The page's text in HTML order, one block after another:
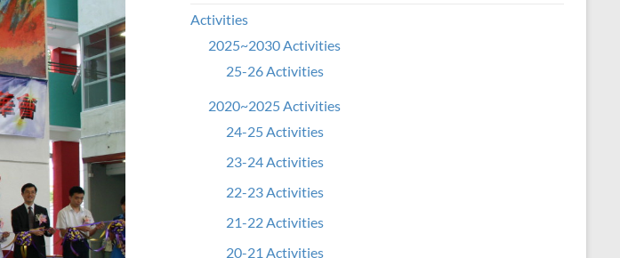
Activities
2025~2030 Activities
25-26 Activities
2020~2025 Activities
24-25 Activities
23-24 Activities
22-23 Activities
21-22 Activities
20-21 Activities